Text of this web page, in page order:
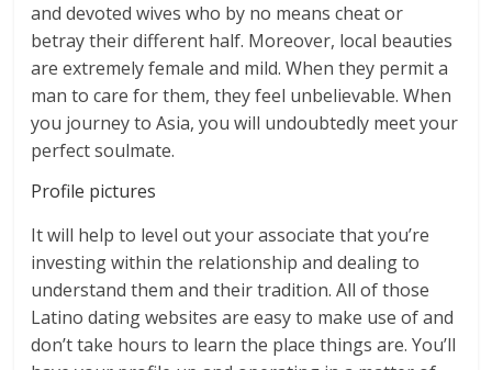
and devoted wives who by no means cheat or
betray their different half. Moreover, local beauties
are extremely female and mild. When they permit a
man to care for them, they feel unbelievable. When
you journey to Asia, you will undoubtedly meet your
perfect soulmate.
Profile pictures
It will help to level out your associate that you’re
investing within the relationship and dealing to
understand them and their tradition. All of those
Latino dating websites are easy to make use of and
don’t take hours to learn the place things are. You’ll